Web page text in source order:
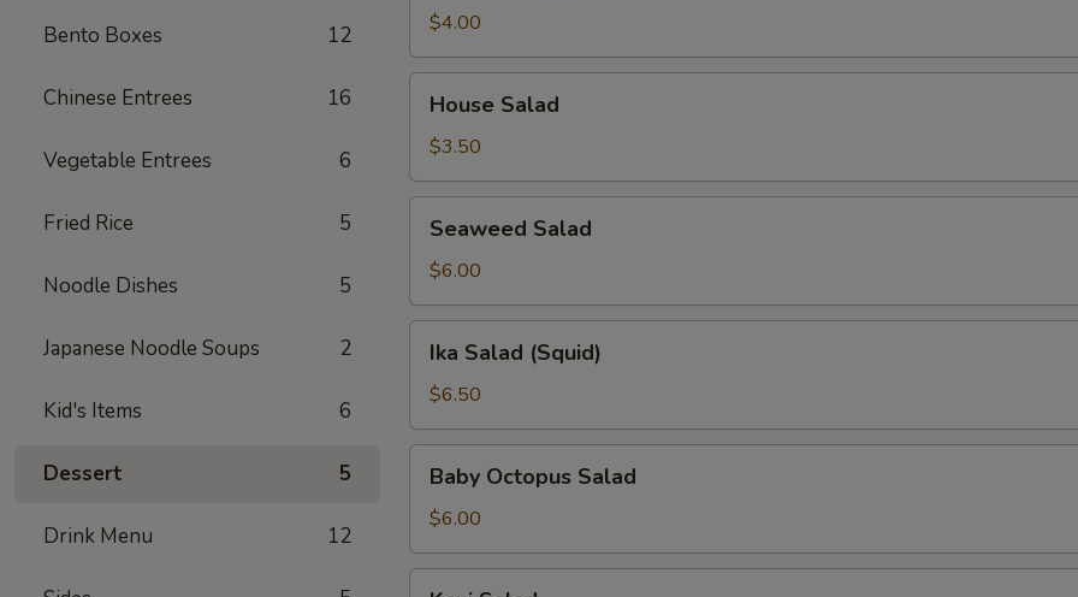
Bento Boxes 12
Chinese Entrees 16
Vegetable Entrees 6
Fried Rice 5
Noodle Dishes 5
Japanese Noodle Soups 2
Kid's Items 6
Dessert 5
Drink Menu 12
$4.00
Salad
House Salad
$3.50
Salad
Seaweed Salad
$6.00
Salad
(Squid)
Ika Salad (Squid)
$6.50
Octopus
Salad
Baby Octopus Salad
$6.00